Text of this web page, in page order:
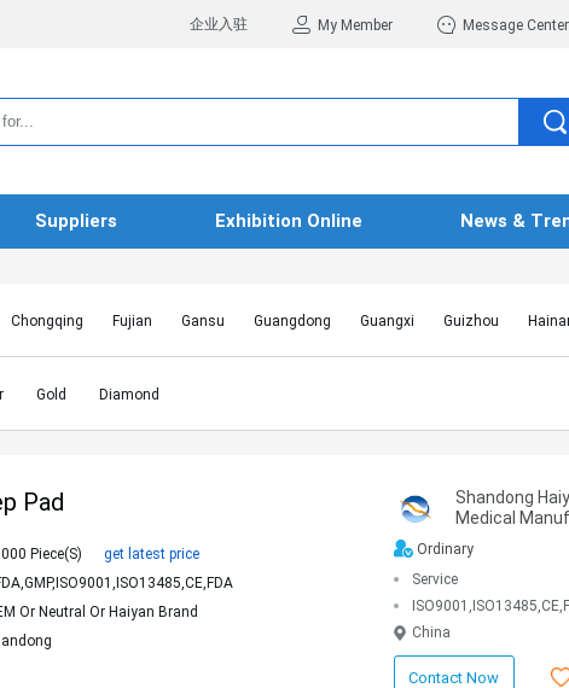
企业入驻 My Member Message Center
Suppliers Exhibition Online News &
Chongqing Fujian Gansu Guangdong Guangxi Guizhou
Henan Hongkong SAR Hubei Hunan Inner Mongolia
Jiangsu
Liaoning Macao SAR
Gold Diamond
Pad
Piece(s)
get latest price
Or Neutral Or Haiyan Brand
Shandong
Medical
Ordinary
Service
China
Contact Now